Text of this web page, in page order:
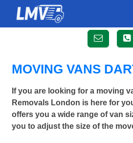
MOVING VANS
If you are looking for a moving
Removals London is here for
offers you a wide range of van
you to adjust the size of the